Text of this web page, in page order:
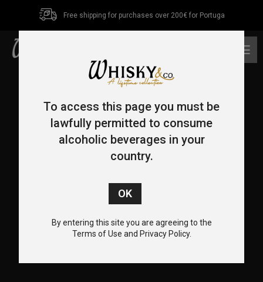
Free shipping for purchases over 200€ for Portuga
+351 962 455 478
info@whiskyco.store
To access this page you must be
lawfully permitted to consume
alcoholic beverages in your
country.
By entering this site you are agreeing to the
Terms of Use and Privacy Policy.